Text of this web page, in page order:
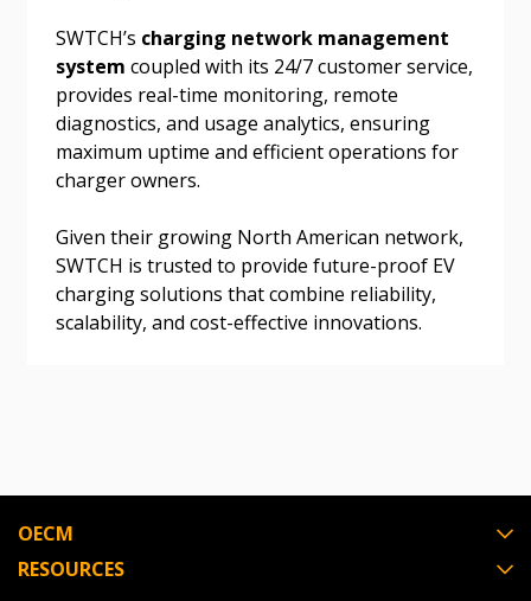
SWTCH’s charging network management
system coupled with its 24/7 customer service,
provides real-time monitoring, remote
diagnostics, and usage analytics, ensuring
maximum uptime and efficient operations for
charger owners.
Given their growing North American network,
SWTCH is trusted to provide future-proof EV
charging solutions that combine reliability,
scalability, and cost-effective innovations.
OECM
RESOURCES
transitions.
Register as a Customer
Register as Awarded Supplier
Register to view your agreement data, track reporting
deadlines and performance, and securely submit
address.
Don’t yet have an OECM user account?
Register as a CustomerorRegister as
Awarded Supplier